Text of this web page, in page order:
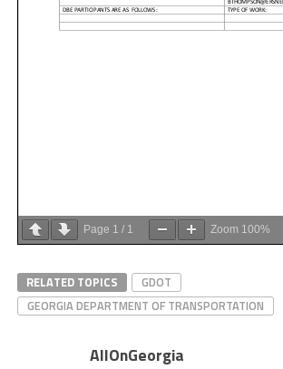
Page 1 / 1 Zoom 100%
RELATED TOPICS
GDOT
GEORGIA DEPARTMENT OF TRANSPORTATION
AllOnGeorgia